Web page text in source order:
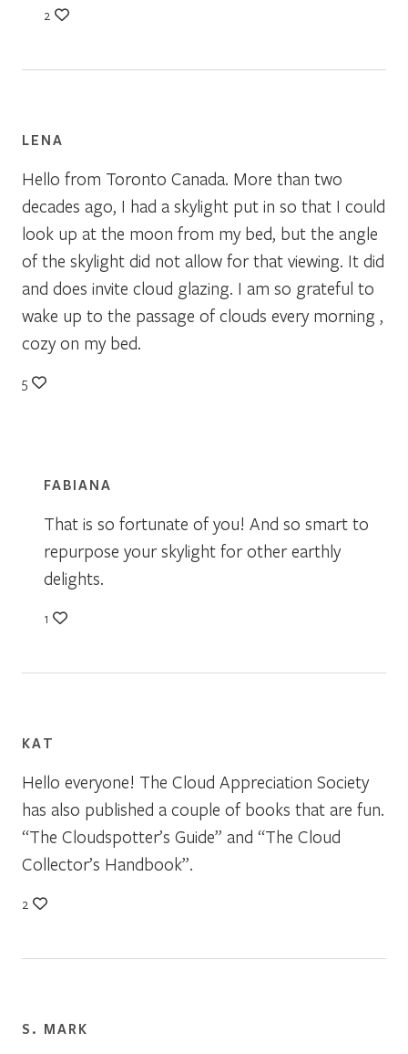
2
LENA
Hello from Toronto Canada. More than two
decades ago, I had a skylight put in so that I could
look up at the moon from my bed, but the angle
of the skylight did not allow for that viewing. It did
and does invite cloud glazing. I am so grateful to
wake up to the passage of clouds every morning ,
cozy on my bed.
5
FABIANA
That is so fortunate of you! And so smart to
repurpose your skylight for other earthly
delights.
1
KAT
Hello everyone! The Cloud Appreciation Society
has also published a couple of books that are fun.
“The Cloudspotter’s Guide” and “The Cloud
Collector’s Handbook”.
2
S. MARK